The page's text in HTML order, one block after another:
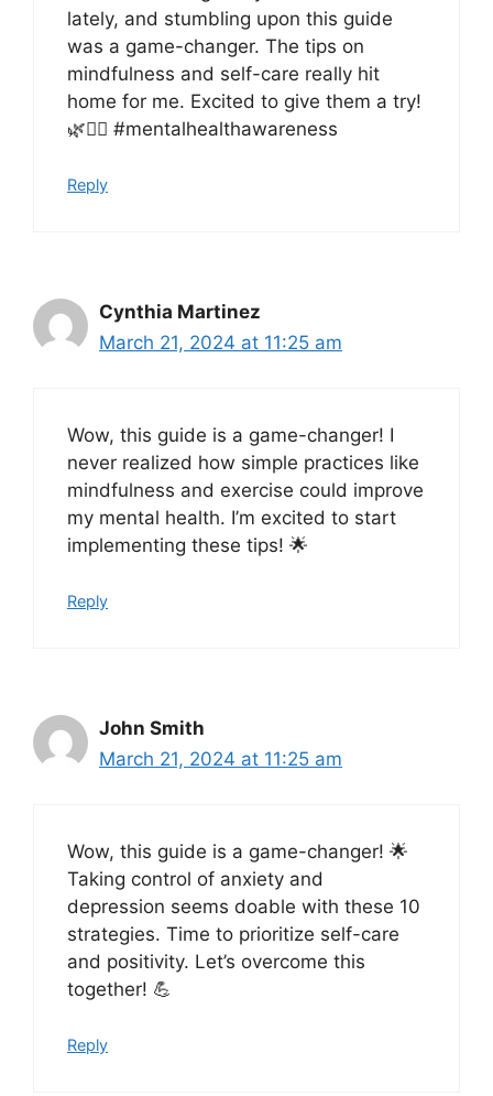
lately, and stumbling upon this guide
was a game-changer. The tips on
mindfulness and self-care really hit
home for me. Excited to give them a try!
🌿🧘‍♀️ #mentalhealthawareness
Reply
Cynthia Martinez
March 21, 2024 at 11:25 am
Wow, this guide is a game-changer! I
never realized how simple practices like
mindfulness and exercise could improve
my mental health. I’m excited to start
implementing these tips! 🌟
Reply
John Smith
March 21, 2024 at 11:25 am
Wow, this guide is a game-changer! 🌟
Taking control of anxiety and
depression seems doable with these 10
strategies. Time to prioritize self-care
and positivity. Let’s overcome this
together! 💪
Reply